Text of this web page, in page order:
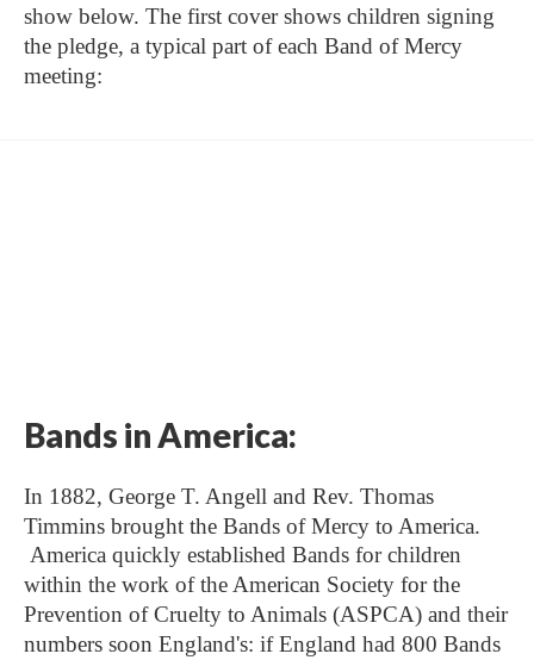
show below. The first cover shows children signing
the pledge, a typical part of each Band of Mercy
meeting:
Bands in America:
In 1882, George T. Angell and Rev. Thomas
Timmins brought the Bands of Mercy to America.
America quickly established Bands for children
within the work of the American Society for the
Prevention of Cruelty to Animals (ASPCA) and their
numbers soon England's: if England had 800 Bands